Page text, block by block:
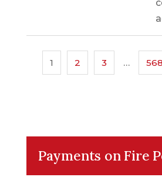
1 2 3 … 568
Payments on Fire